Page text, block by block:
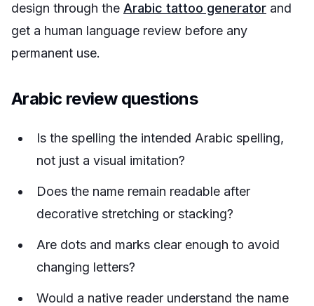
design through the Arabic tattoo generator and
get a human language review before any
permanent use.
Arabic review questions
Is the spelling the intended Arabic spelling,
not just a visual imitation?
Does the name remain readable after
decorative stretching or stacking?
Are dots and marks clear enough to avoid
changing letters?
Would a native reader understand the name